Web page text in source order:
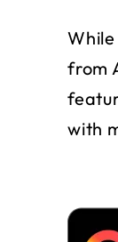
from
with